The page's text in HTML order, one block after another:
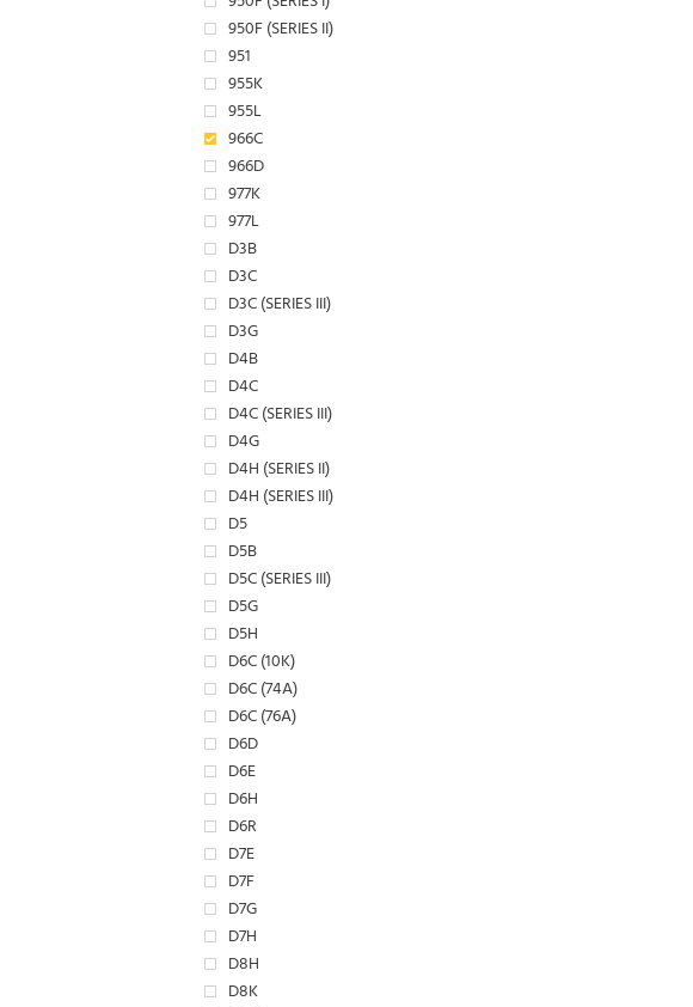
950F (SERIES II)
951
955K
955L
966C
966D
977K
977L
D3B
D3C
D3C (SERIES III)
D3G
D4B
D4C
D4C (SERIES III)
D4G
D4H (SERIES II)
D4H (SERIES III)
D5
D5B
D5C (SERIES III)
D5G
D5H
D6C (10K)
D6C (74A)
D6C (76A)
D6D
D6E
D6H
D6R
D7E
D7F
D7G
D7H
D8H
D8K